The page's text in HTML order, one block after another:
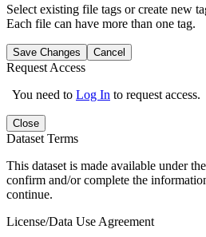
Select existing file tags or create new
Each file can have more than one tag.
Save Changes Cancel
Request Access
You need to Log In to request access.
Close
Dataset Terms
This dataset is made available under
confirm and/or complete the
continue.
License/Data Use Agreement